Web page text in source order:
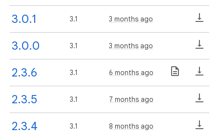
3.0.1 3.1 3 months ago
3.0.0 3.1 3 months ago
2.3.6 3.1 6 months ago
2.3.5 3.1 7 months ago
2.3.4 3.1 8 months ago